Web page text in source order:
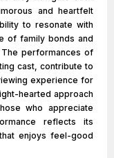
and heartfelt
to resonate with
of family bonds and
performances of
cast, contribute to
experience for
hearted approach
who appreciate
reflects its
enjoys feel-good